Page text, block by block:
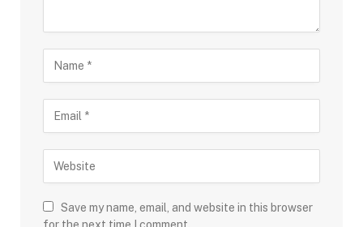
Save my name, email, and website in this browser